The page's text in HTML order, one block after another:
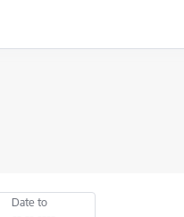
Date to